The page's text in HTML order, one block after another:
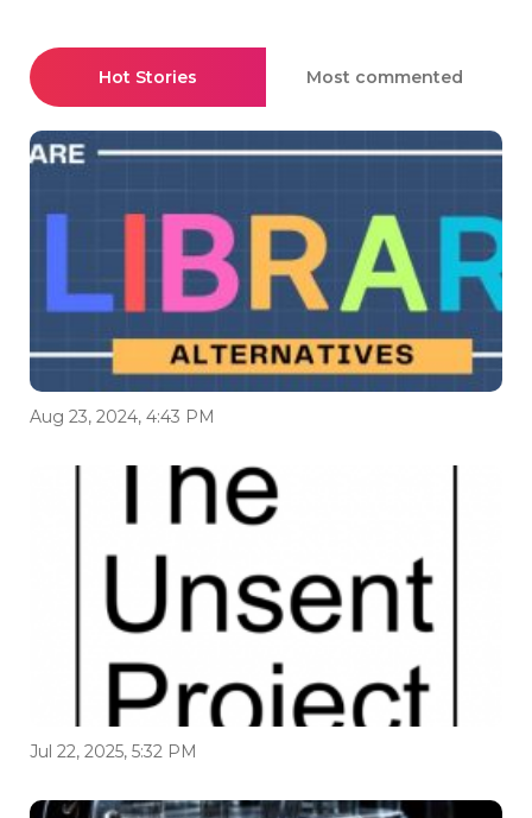
Hot Stories Most commented
Aug 23, 2024, 4:43 PM
Jul 22, 2025, 5:32 PM